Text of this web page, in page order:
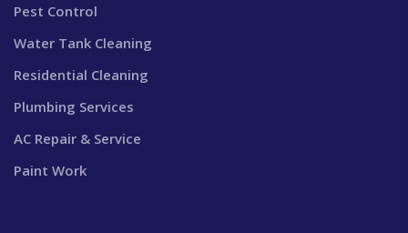
Pest Control
Water Tank Cleaning
Residential Cleaning
Plumbing Services
AC Repair & Service
Paint Work